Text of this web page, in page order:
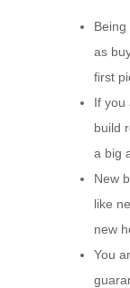
as
first
If you
build
a big
New
like
new
You